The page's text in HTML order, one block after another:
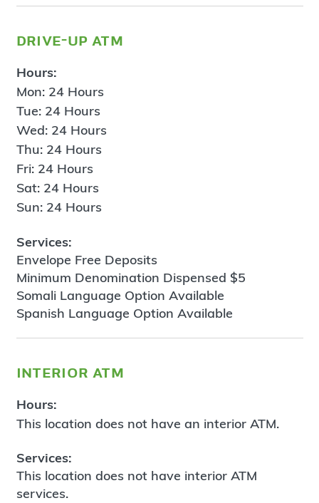
drive-up atm
Hours:
Mon: 24 Hours
Tue: 24 Hours
Wed: 24 Hours
Thu: 24 Hours
Fri: 24 Hours
Sat: 24 Hours
Sun: 24 Hours
Services:
Envelope Free Deposits
Minimum Denomination Dispensed $5
Somali Language Option Available
Spanish Language Option Available
interior atm
Hours:
This location does not have an interior ATM.
Services:
This location does not have interior ATM
services.